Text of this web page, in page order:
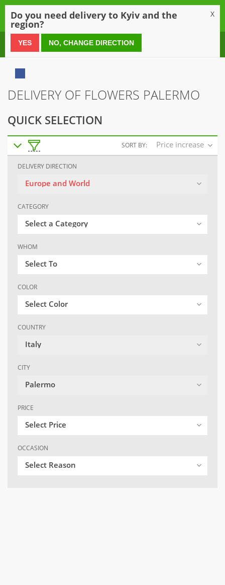
0 800 21 54 55
DELIVERY OF FLOWERS PALERMO
QUICK SELECTION
SORT BY: Price increase
DELIVERY DIRECTION
Europe and World
CATEGORY
Select a Category
WHOM
Select To
COLOR
Select Color
COUNTRY
Italy
CITY
Palermo
PRICE
Select Price
OCCASION
Select Reason
Do you need delivery to Kyiv and the
region?
X
YES NO, CHANGE DIRECTION